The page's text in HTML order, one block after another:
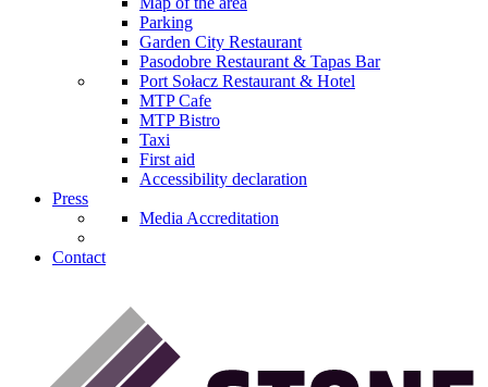
Parking
Garden City Restaurant
Pasodobre Restaurant & Tapas Bar
Port Sołacz Restaurant & Hotel
MTP Cafe
MTP Bistro
Taxi
First aid
Accessibility declaration
Press
Media Accreditation
Contact